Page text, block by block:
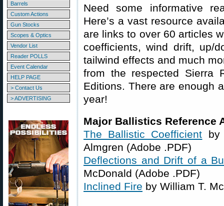
Barrels
Custom Actions
Gun Stocks
Scopes & Optics
Vendor List
Reader POLLS
Event Calendar
HELP PAGE
> Contact Us
> ADVERTISING
Need some informative
Here’s a vast resource
are links to over 60 articles
coefficients, wind drift, up/
tailwind effects and much
from the respected Sierra
Editions. There are enough
year!
Major Ballistics Reference
The Ballistic Coefficient by
Almgren (Adobe .PDF)
Deflections and Drift of a
McDonald (Adobe .PDF)
Inclined Fire by William T.